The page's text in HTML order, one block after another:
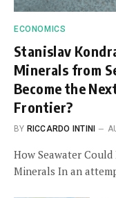
ECONOMICS
Stanislav
Minerals from
Become the
Frontier?
BY RICCARDO INTINI
How Seawater
Minerals In an